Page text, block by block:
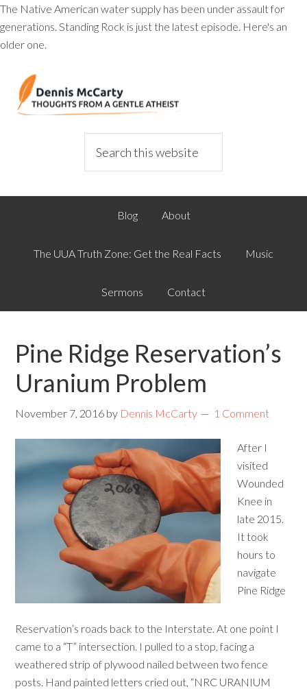
The Native American water supply has been under assault for
generations. Standing Rock is just the latest episode. Here's an
older one.
Blog About
The UUA Truth Zone: Get the Real Facts Music
Sermons Contact
Pine Ridge Reservation’s
Uranium Problem
November 7, 2016 by Dennis McCarty 1 Comment
After I
visited
Wounded
Knee in
late 2015.
It took
hours to
navigate
Pine Ridge
Reservation’s roads back to the Interstate. At one point I
came to a “T” intersection. I pulled to a stop, facing a
weathered strip of plywood nailed between two fence
posts. Hand painted letters cried out, “NRC URANIUM